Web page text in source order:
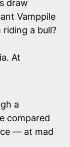
draw
Vamppile
a bull?
At
a
compared
— at mad